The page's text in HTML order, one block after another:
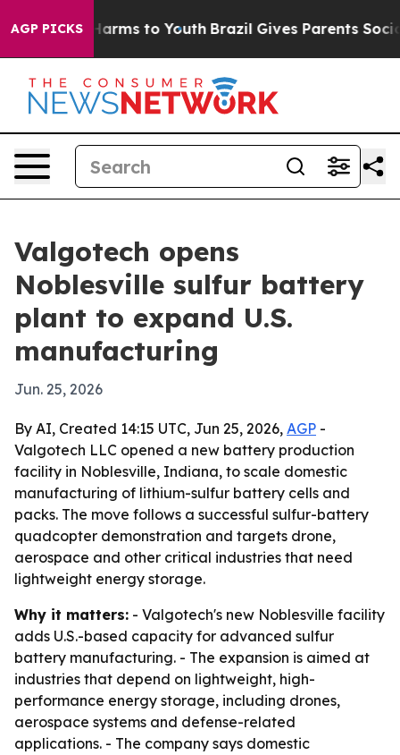
AGP PICKS
Abate Harms to Youth Brazil Gives Parents Social
Valgotech opens
Noblesville sulfur battery
plant to expand U.S.
manufacturing
Jun. 25, 2026
By AI, Created 14:15 UTC, Jun 25, 2026, AGP -
Valgotech LLC opened a new battery production
facility in Noblesville, Indiana, to scale domestic
manufacturing of lithium-sulfur battery cells and
packs. The move follows a successful sulfur-battery
quadcopter demonstration and targets drone,
aerospace and other critical industries that need
lightweight energy storage.
Why it matters: - Valgotech's new Noblesville facility
adds U.S.-based capacity for advanced sulfur
battery manufacturing. - The expansion is aimed at
industries that depend on lightweight, high-
performance energy storage, including drones,
aerospace systems and defense-related
applications. - The company says domestic